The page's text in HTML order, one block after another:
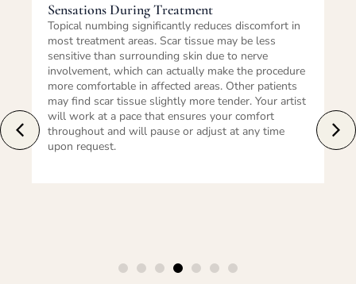
Immediately After Treatment
The treated area will appear slightly red, swollen,
and more pigmented than the final healed result
immediately after the session. Some tenderness is
normal and expected. The area should be kept clean
and dry. For areola restoration, an absorbent
dressing may be applied. Avoid friction, sun
exposure, and soaking in water until the area has
healed. Most patients can return to light daily
activity within 24–48 hours.